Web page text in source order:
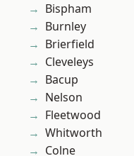
Bispham
Burnley
Brierfield
Cleveleys
Bacup
Nelson
Fleetwood
Whitworth
Colne